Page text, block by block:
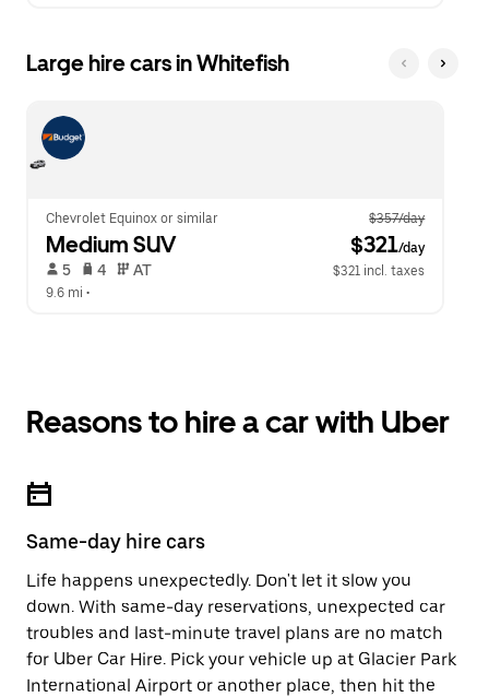
Large hire cars in Whitefish
Chevrolet Equinox or similar $357/day
Medium SUV $321/day
5 4 AT
$321 incl. taxes
9.6 mi •
Reasons to hire a car with Uber
Same-day hire cars
Life happens unexpectedly. Don't let it slow you
down. With same-day reservations, unexpected car
troubles and last-minute travel plans are no match
for Uber Car Hire. Pick your vehicle up at Glacier Park
International Airport or another place, then hit the